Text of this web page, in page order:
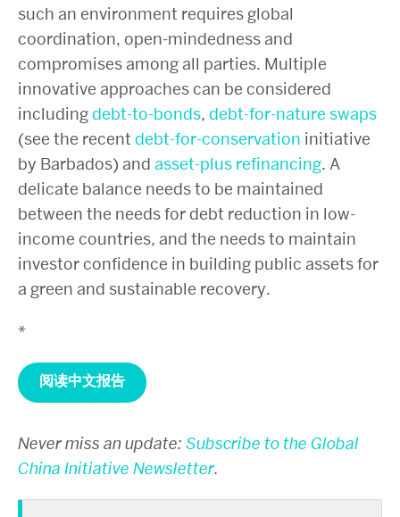
such an environment requires global
coordination, open-mindedness and
compromises among all parties. Multiple
innovative approaches can be considered
includingdebt-to-bonds, debt-for-nature swaps
(see the recent debt-for-conservation initiative
by Barbados) and asset-plus refinancing. A
delicate balance needs to be maintained
between the needs for debt reduction in low-
income countries, and the needs to maintain
investor confidence in building public assets for
a green and sustainable recovery.
*
阅读中文报告
Never miss an update: Subscribe to the Global
China Initiative Newsletter.